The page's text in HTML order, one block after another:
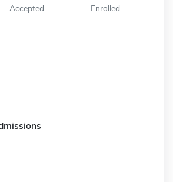
Accepted Enrolled